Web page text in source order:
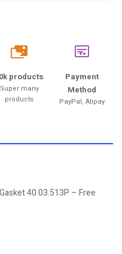
20k
products
Super many
products
Payment
Method
PayPal, Alipay
40.03.513P – Free